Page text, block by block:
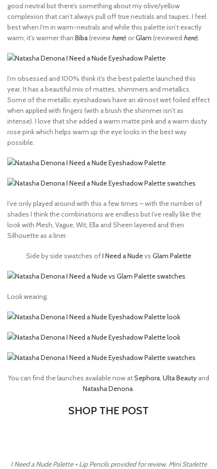
good neutral but there’s something about my olive/yellow
complexion that can’t always pull off true neutrals and taupes. I feel
best when I’m in warm-neutrals and while this palette isn’t exactly
warm, it’s warmer than Biba(review here) orGlam (reviewed here).
I’m obsessed and 100% think it’s the best palette launched this
year. It has a beautiful mix of mattes, shimmers and metallics.
Some of the metallic eyeshadows have an almost wet foiled effect
when applied with fingers (with a brush the shimmer isn’t as
intense). I love that she added a warm matte pink and a warm dusty
rose pink which helps warm up the eye looks in the best way
possible.
I’ve only played around with this a few times – with the number of
shades I think the combinations are endless but I’ve really like the
look with Mesh, Vague, Wit, Ella and Sheen layered and then
Silhouette as a liner.
Side by side swatches ofI Need a Nudevs Glam Palette
Look wearing:
You can find the launches available now atSephora, Ulta Beauty and
Natasha Denona.
SHOP THE POST
I Need a Nude Palette + Lip Pencils provided for review. Mini Starlette